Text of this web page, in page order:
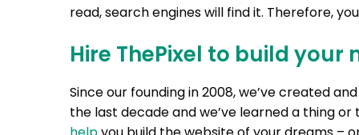
read, search engines will find it. Therefore,
Hire ThePixel to build your
Since our founding in 2008, we’ve created
the last decade and we’ve learned a thing